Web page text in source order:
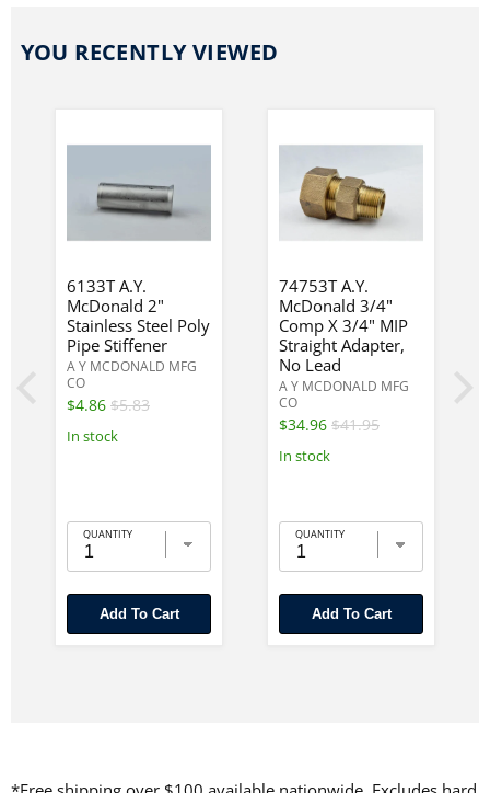
YOU RECENTLY VIEWED
6133T A.Y.
McDonald 2"
Stainless Steel Poly
Pipe Stiffener
A Y MCDONALD MFG
CO
$4.86 $5.83
In stock
QUANTITY
Add To Cart
74753T A.Y.
McDonald 3/4"
Comp X 3/4" MIP
Straight Adapter,
No Lead
A Y MCDONALD MFG
CO
$34.96 $41.95
In stock
QUANTITY
Add To Cart